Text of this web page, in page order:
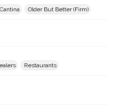
Older But Better (Firm)
Restaurants